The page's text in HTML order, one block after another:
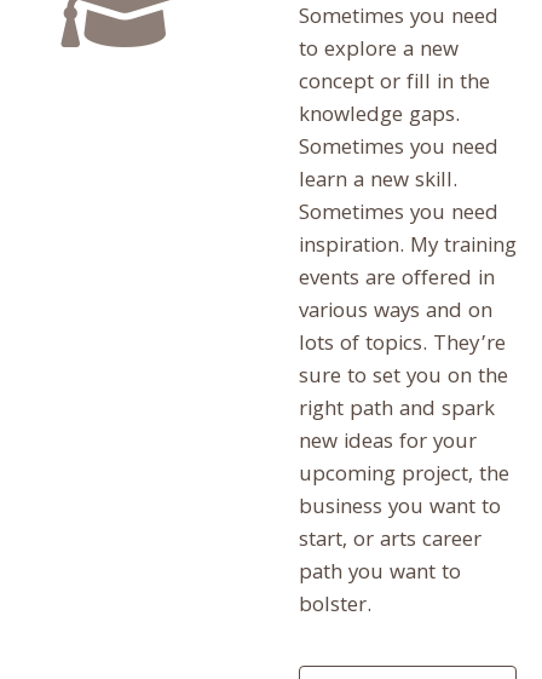
Sometimes you need
to explore a new
concept or fill in the
knowledge gaps.
Sometimes you need
learn a new skill.
Sometimes you need
inspiration. My training
events are offered in
various ways and on
lots of topics. They’re
sure to set you on the
right path and spark
new ideas for your
upcoming project, the
business you want to
start, or arts career
path you want to
bolster.